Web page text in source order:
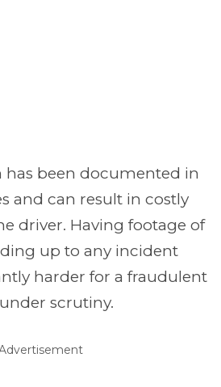
has been documented in
and can result in costly
driver. Having footage of
up to any incident
harder for a fraudulent
scrutiny.